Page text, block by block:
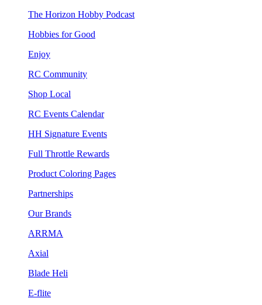
The Horizon Hobby Podcast
Hobbies for Good
Enjoy
RC Community
Shop Local
RC Events Calendar
HH Signature Events
Full Throttle Rewards
Product Coloring Pages
Partnerships
Our Brands
ARRMA
Axial
Blade Heli
E-flite